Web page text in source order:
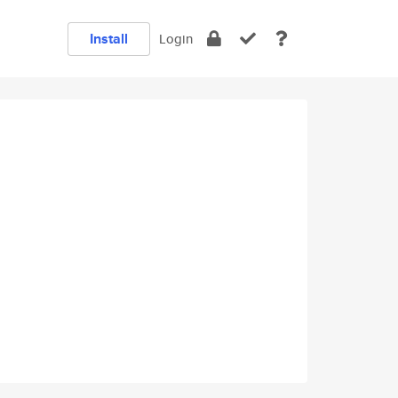
Install Login